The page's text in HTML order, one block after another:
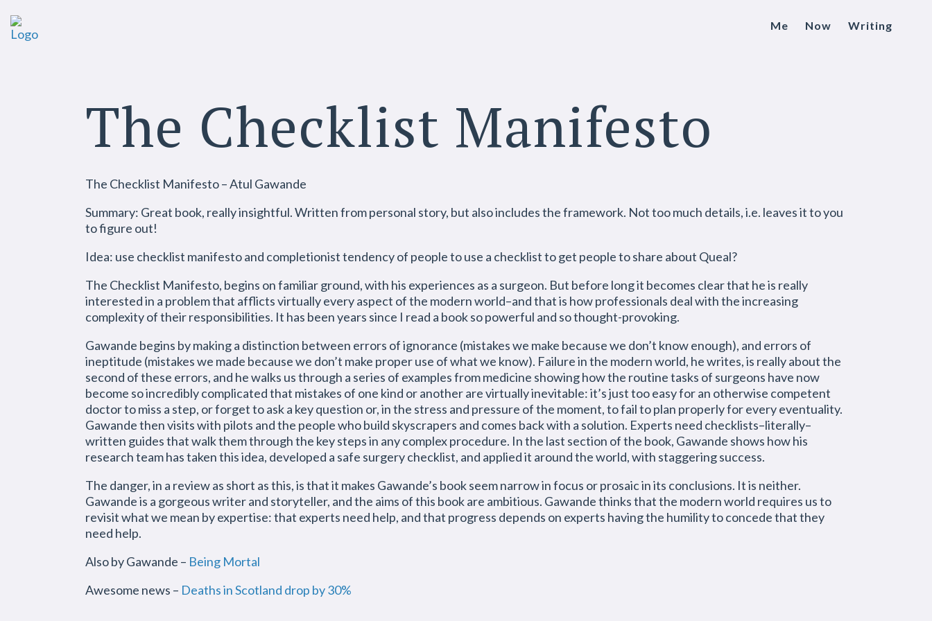
Me Now Writing
The Checklist Manifesto
The Checklist Manifesto – Atul Gawande
Summary: Great book, really insightful. Written from personal story, but also includes the framework. Not too much details, i.e. leaves it to you
to figure out!
Idea: use checklist manifesto and completionist tendency of people to use a checklist to get people to share about Queal?
The Checklist Manifesto, begins on familiar ground, with his experiences as a surgeon. But before long it becomes clear that he is really
interested in a problem that afflicts virtually every aspect of the modern world–and that is how professionals deal with the increasing
complexity of their responsibilities. It has been years since I read a book so powerful and so thought-provoking.
Gawande begins by making a distinction between errors of ignorance (mistakes we make because we don’t know enough), and errors of
ineptitude (mistakes we made because we don’t make proper use of what we know). Failure in the modern world, he writes, is really about the
second of these errors, and he walks us through a series of examples from medicine showing how the routine tasks of surgeons have now
become so incredibly complicated that mistakes of one kind or another are virtually inevitable: it’s just too easy for an otherwise competent
doctor to miss a step, or forget to ask a key question or, in the stress and pressure of the moment, to fail to plan properly for every eventuality.
Gawande then visits with pilots and the people who build skyscrapers and comes back with a solution. Experts need checklists–literally–
written guides that walk them through the key steps in any complex procedure. In the last section of the book, Gawande shows how his
research team has taken this idea, developed a safe surgery checklist, and applied it around the world, with staggering success.
The danger, in a review as short as this, is that it makes Gawande’s book seem narrow in focus or prosaic in its conclusions. It is neither.
Gawande is a gorgeous writer and storyteller, and the aims of this book are ambitious. Gawande thinks that the modern world requires us to
revisit what we mean by expertise: that experts need help, and that progress depends on experts having the humility to concede that they
need help.
Also by Gawande – Being Mortal
Awesome news – Deaths in Scotland drop by 30%